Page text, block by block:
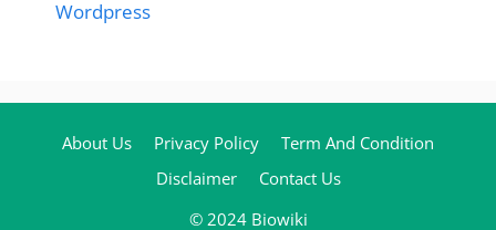
Wordpress
About Us Privacy Policy
Term And Condition
Disclaimer
Contact Us
© 2024 Biowiki